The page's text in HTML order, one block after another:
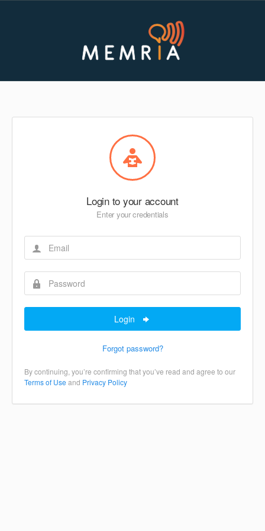
Login to your account
Enter your credentials
Login
Forgot password?
By continuing, you’re confirming that you’ve read and agree to our
Terms of Use and Privacy Policy